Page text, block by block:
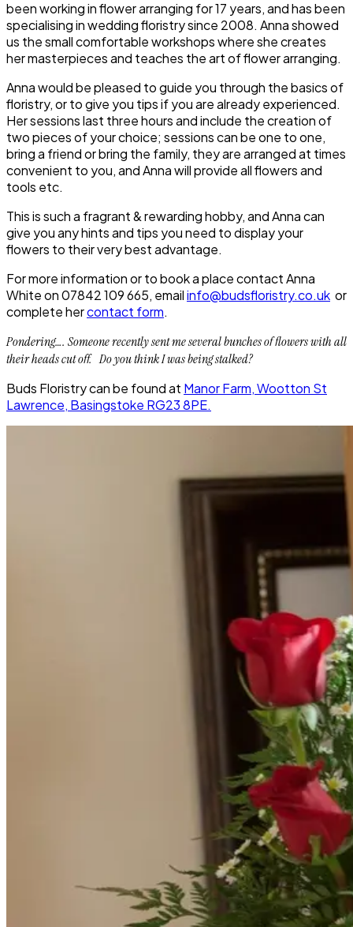
been working in flower arranging for 17 years, and has been
specialising in wedding floristry since 2008. Anna showed
us the small comfortable workshops where she creates
her masterpieces and teaches the art of flower arranging.
Anna would be pleased to guide you through the basics of
floristry, or to give you tips if you are already experienced.
Her sessions last three hours and include the creation of
two pieces of your choice; sessions can be one to one,
bring a friend or bring the family, they are arranged at times
convenient to you, and Anna will provide all flowers and
tools etc.
This is such a fragrant & rewarding hobby, and Anna can
give you any hints and tips you need to display your
flowers to their very best advantage.
For more information or to book a place contact Anna
White on 07842 109 665, emailinfo@budsfloristry.co.uk or
complete hercontact form.
Pondering…. Someone recently sent me several bunches of flowers with all
their heads cut off. Do you think I was beingstalked?
Buds Floristry can be found at Manor Farm, Wootton St
Lawrence, Basingstoke RG23 8PE.